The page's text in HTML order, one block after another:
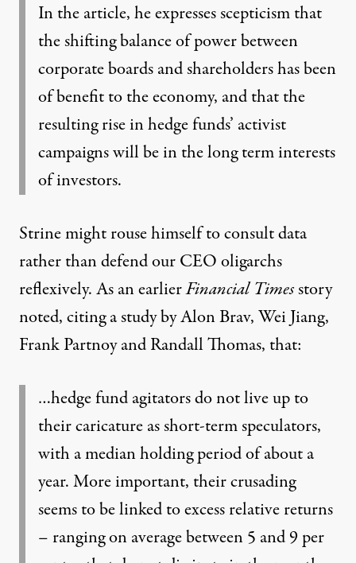
In the article, he expresses scepticism that
the shifting balance of power between
corporate boards and shareholders has been
of benefit to the economy, and that the
resulting rise in hedge funds’ activist
campaigns will be in the long term interests
of investors.
Strine might rouse himself to consult data
rather than defend our CEO oligarchs
reflexively. As an earlierFinancial Timesstory
noted, citing a study by Alon Brav, Wei Jiang,
Frank Partnoy and Randall Thomas, that:
…hedge fund agitators do not live up to
their caricature as short-term speculators,
with a median holding period of about a
year. More important, their crusading
seems to be linked to excess relative returns
– ranging on average between 5 and 9 per